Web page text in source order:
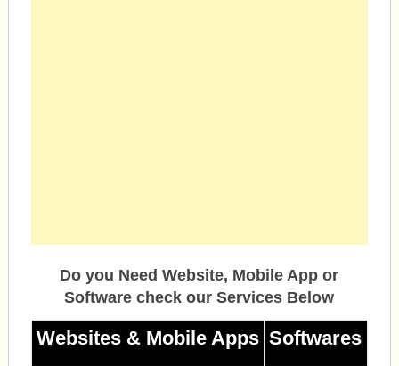
Do you Need Website, Mobile App or
Software check our Services Below
Websites & Mobile Apps Softwares